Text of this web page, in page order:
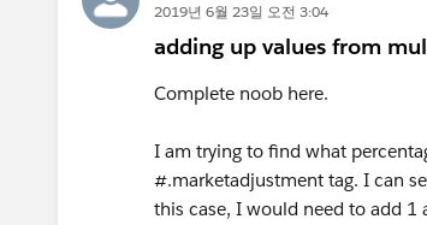
2019년 6월 23일 오전 3:04
adding up values from
Complete noob here.
I am trying to find what
#.marketadjustment tag. I can
this case, I would need to add